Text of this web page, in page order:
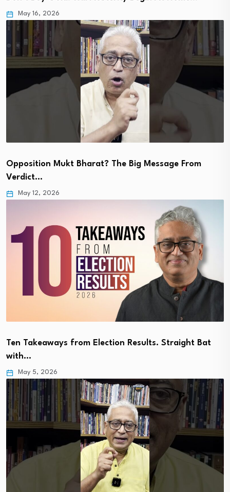
May 16, 2026
Opposition Mukt Bharat? The Big Message From
Verdict…
May 12, 2026
Ten Takeaways from Election Results. Straight Bat
with…
May 5, 2026